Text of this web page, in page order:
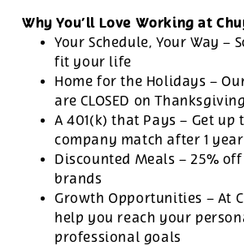
Why You’ll Love Working at
Your Schedule, Your Way –
fit your life
Home for the Holidays –
are CLOSED on
A 401(k) that Pays – Get up
company match after 1 year
Discounted Meals – 25%
brands
Growth Opportunities – At
help you reach your
professional goals